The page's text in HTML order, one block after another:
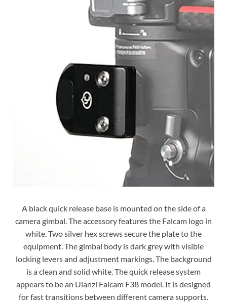
A black quick release base is mounted on the side of a
camera gimbal. The accessory features the Falcam logo in
white. Two silver hex screws secure the plate to the
equipment. The gimbal body is dark grey with visible
locking levers and adjustment markings. The background
is a clean and solid white. The quick release system
appears to be an Ulanzi Falcam F38 model. It is designed
for fast transitions between different camera supports.